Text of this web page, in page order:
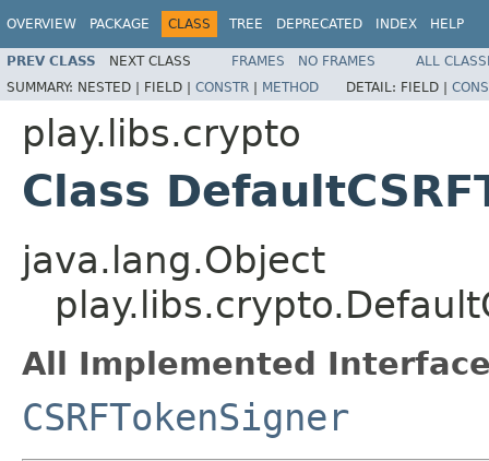
OVERVIEW PACKAGE CLASS TREE DEPRECATED INDEX HELP
PREV CLASS NEXT CLASS FRAMES NO FRAMES
ALL
SUMMARY: NESTED | FIELD | CONSTR | METHOD DETAIL: FIELD |
play.libs.crypto
Class
java.lang.Object
All Implemented
CSRFTokenSigner